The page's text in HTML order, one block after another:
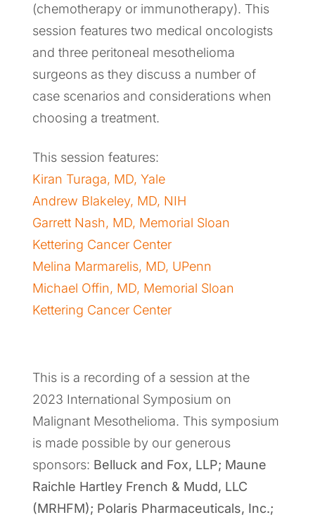
(chemotherapy or immunotherapy). This
session features two medical oncologists
and three peritoneal mesothelioma
surgeons as they discuss a number of
case scenarios and considerations when
choosing a treatment.
This session features:
Kiran Turaga, MD, Yale
Andrew Blakeley, MD, NIH
Garrett Nash, MD, Memorial Sloan
Kettering Cancer Center
Melina Marmarelis, MD, UPenn
Michael Offin, MD, Memorial Sloan
Kettering Cancer Center
This is a recording of a session at the
2023 International Symposium on
Malignant Mesothelioma. This symposium
is made possible by our generous
sponsors: Belluck and Fox, LLP; Maune
Raichle Hartley French & Mudd, LLC
(MRHFM); Polaris Pharmaceuticals, Inc.;